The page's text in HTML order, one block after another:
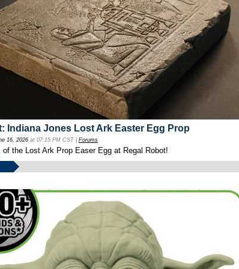
Indiana Jones Lost Ark Easter Egg Prop
16, 2026 at 07:15 PM CST | Forums
of the Lost Ark Prop Easer Egg at Regal Robot!